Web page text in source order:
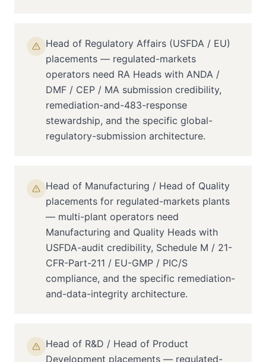
Head of Regulatory Affairs (USFDA / EU)
placements — regulated-markets
operators need RA Heads with ANDA /
DMF / CEP / MA submission credibility,
remediation-and-483-response
stewardship, and the specific global-
regulatory-submission architecture.
Head of Manufacturing / Head of Quality
placements for regulated-markets plants
— multi-plant operators need
Manufacturing and Quality Heads with
USFDA-audit credibility, Schedule M / 21-
CFR-Part-211 / EU-GMP / PIC/S
compliance, and the specific remediation-
and-data-integrity architecture.
Head of R&D / Head of Product
Development placements — regulated-